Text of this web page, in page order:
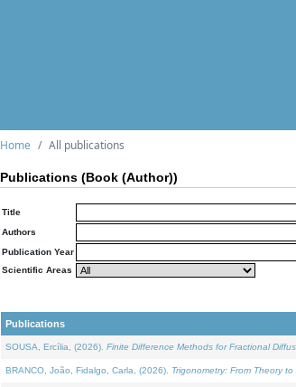
Home All publications
Publications (Book (Author))
Title
Authors
Publication Year
Scientific Areas
Publications
SOUSA, Ercília, (2026). Finite Difference Methods for Fractional
BRANCO, João, Fidalgo, Carla, (2026). Trigonometry: From Theory